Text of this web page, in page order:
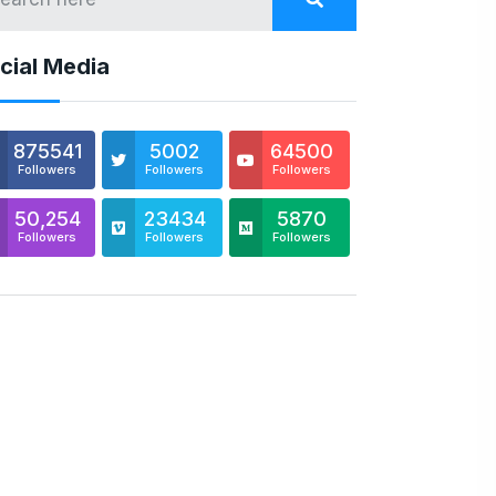
Media
875541
Followers
5002
Followers
64500
Followers
50,254
Followers
23434
Followers
5870
Followers